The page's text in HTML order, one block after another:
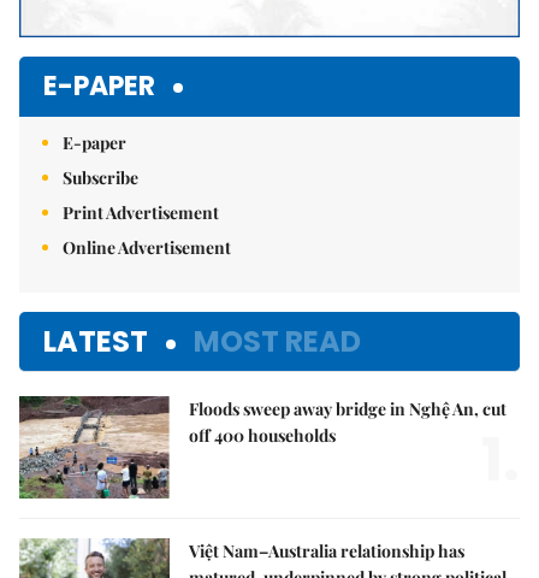
E-PAPER
E-paper
Subscribe
Print Advertisement
Online Advertisement
LATEST MOST READ
Floods sweep away bridge in Nghệ An, cut
off 400 households
Việt Nam–Australia relationship has